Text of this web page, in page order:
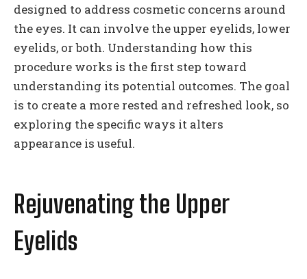
designed to address cosmetic concerns around
the eyes. It can involve the upper eyelids, lower
eyelids, or both. Understanding how this
procedure works is the first step toward
understanding its potential outcomes. The goal
is to create a more rested and refreshed look, so
exploring the specific ways it alters
appearance is useful.
Rejuvenating the Upper
Eyelids